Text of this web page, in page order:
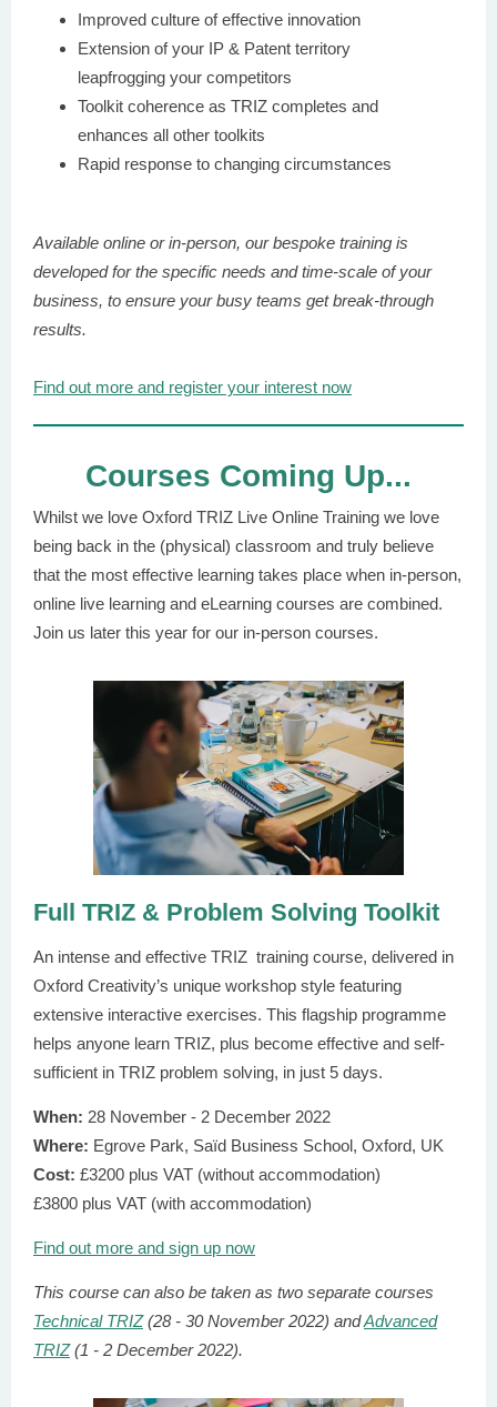
Improved culture of effective innovation
Extension of your IP & Patent territory
leapfrogging your competitors
Toolkit coherence as TRIZ completes and
enhances all other toolkits
Rapid response to changing circumstances
Available online or in-person, our bespoke training is
developed for the specific needs and time-scale of your
business, to ensure your busy teams get break-through
results.
Find out more and register your interest now
Courses Coming Up...
Whilst we love Oxford TRIZ Live Online Training we love
being back in the (physical) classroom and truly believe
that the most effective learning takes place when in-person,
online live learning and eLearning courses are combined.
Join us later this year for our in-person courses.
Full TRIZ & Problem Solving Toolkit
An intense and effective TRIZ training course, delivered in
Oxford Creativity’s unique workshop style featuring
extensive interactive exercises. This flagship programme
helps anyone learn TRIZ, plus become effective and self-
sufficient in TRIZ problem solving, in just 5 days.
When: 28 November - 2 December 2022
Where: Egrove Park, Saїd Business School, Oxford, UK
Cost: £3200 plus VAT (without accommodation)
£3800 plus VAT (with accommodation)
Find out more and sign up now
This course can also be taken as two separate courses
Technical TRIZ(28 - 30 November 2022) andAdvanced
TRIZ(1 - 2 December 2022).